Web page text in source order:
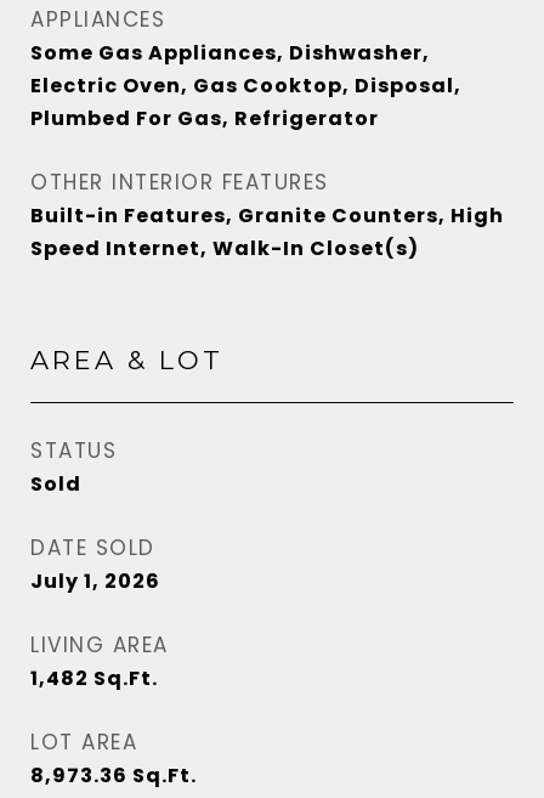
APPLIANCES
Some Gas Appliances, Dishwasher,
Electric Oven, Gas Cooktop, Disposal,
Plumbed For Gas, Refrigerator
OTHER INTERIOR FEATURES
Built-in Features, Granite Counters, High
Speed Internet, Walk-In Closet(s)
AREA & LOT
STATUS
Sold
DATE SOLD
July 1, 2026
LIVING AREA
1,482 Sq.Ft.
LOT AREA
8,973.36 Sq.Ft.